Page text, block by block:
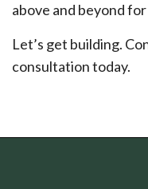
above and beyond
Let’s get building.
consultation today.